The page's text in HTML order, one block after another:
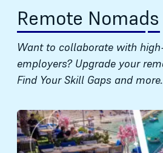
Remote Nomads
Want to collaborate with
employers? Upgrade your
Find Your Skill Gaps and